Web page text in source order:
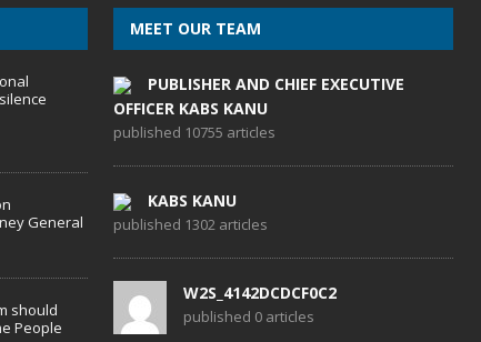
General
should
People
MEET OUR TEAM
PUBLISHER AND CHIEF EXECUTIVE
OFFICER KABS KANU
published 10755 articles
KABS KANU
published 1302 articles
W2S_4142DCDCF0C2
published 0 articles